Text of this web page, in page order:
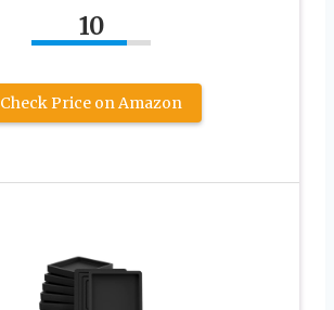
10
Check Price on Amazon